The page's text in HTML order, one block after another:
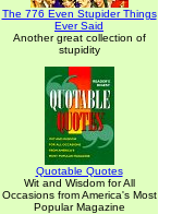
The 776 Even Stupider Things
Ever Said
Another great collection of
stupidity
Quotable Quotes
Wit and Wisdom for All
Occasions from America's Most
Popular Magazine